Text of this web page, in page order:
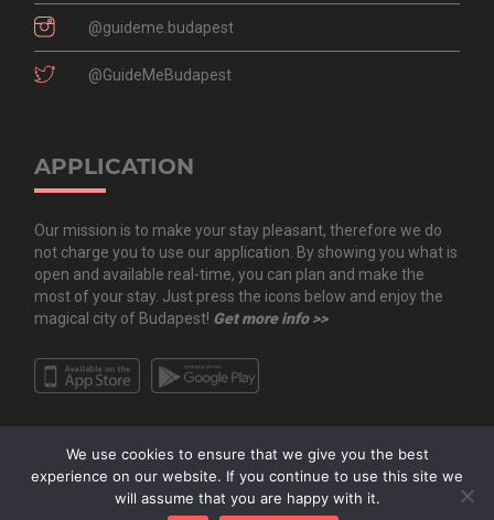
@guideme.budapest
@GuideMeBudapest
APPLICATION
Our mission is to make your stay pleasant, therefore we do
not charge you to use our application. By showing you what is
open and available real-time, you can plan and make the
most of your stay. Just press the icons below and enjoy the
magical city of Budapest! Get more info >>
We use cookies to ensure that we give you the best
experience on our website. If you continue to use this site we
will assume that you are happy with it.